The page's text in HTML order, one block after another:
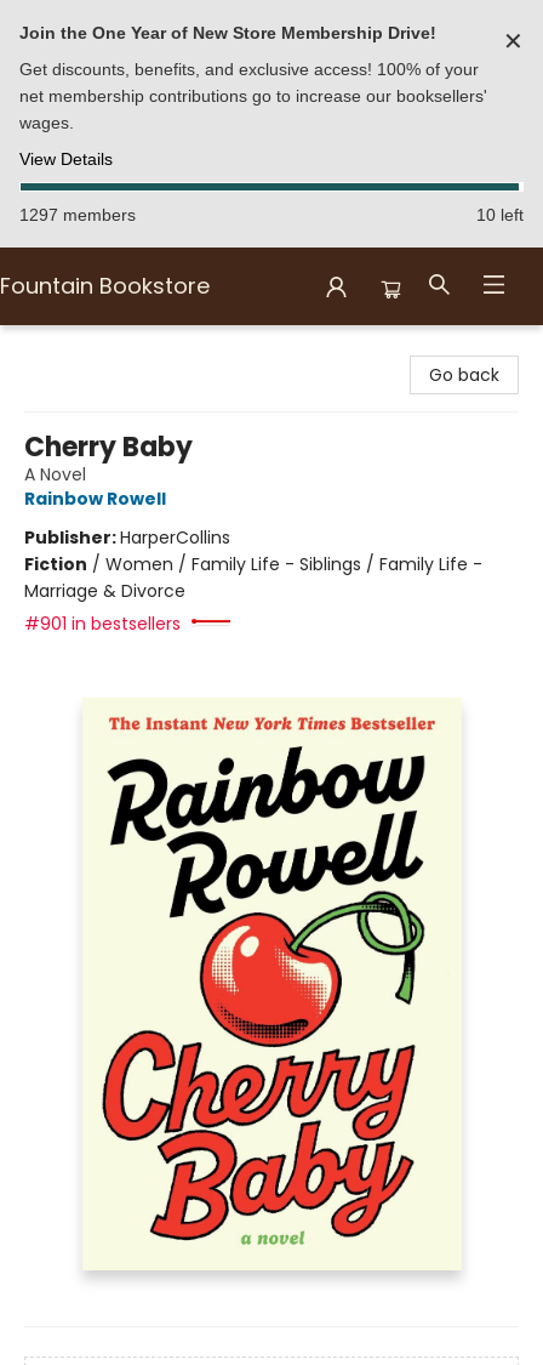
Join the One Year of New Store Membership Drive!
Get discounts, benefits, and exclusive access! 100% of your
net membership contributions go to increase our booksellers'
wages.
View Details
✕
1297 members 10 left
Fountain Bookstore
Go back
Cherry Baby
A Novel
Rainbow Rowell
Publisher:HarperCollins
Fiction / Women / Family Life - Siblings / Family Life -
Marriage & Divorce
#901 in bestsellers